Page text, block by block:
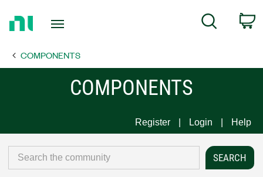
Page
Search
COMPONENTS
COMPONENTS
Register Login Help